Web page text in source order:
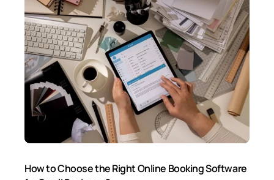
How to Choose the Right Online Booking Software